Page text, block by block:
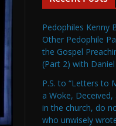
Pedophiles Kenny
Other Pedophile
the Gospel
(Part 2) with
P.S. to “Letters to
a Woke, Deceived,
in the church, do
who unwisely